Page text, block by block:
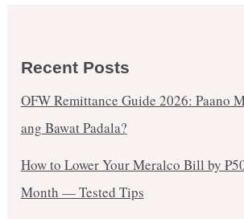
Recent Posts
OFW Remittance Guide 2026: Paano
ang Bawat Padala?
How to Lower Your Meralco Bill by
Month — Tested Tips